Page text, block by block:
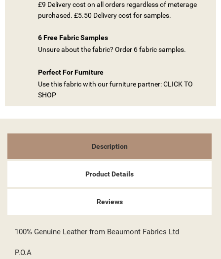
£9 Delivery cost on all orders regardless of meterage
purchased. £5.50 Delivery cost for samples.
6 Free Fabric Samples
Unsure about the fabric? Order 6 fabric samples.
Perfect For Furniture
Use this fabric with our furniture partner: CLICK TO
SHOP
Description
Product Details
Reviews
100% Genuine Leather from Beaumont Fabrics Ltd
P.O.A
MY WISHLISTS
((LABEL))
((CANCELTEXT))
SIGN IN
YOU NEED TO BE LOGGED IN TO SAVE PRODUCTS IN YOUR